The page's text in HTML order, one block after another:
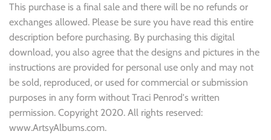
This purchase is a final sale and there will be no refunds or
exchanges allowed. Please be sure you have read this entire
description before purchasing. By purchasing this digital
download, you also agree that the designs and pictures in the
instructions are provided for personal use only and may not
be sold, reproduced, or used for commercial or submission
purposes in any form without Traci Penrod's written
permission. Copyright 2020. All rights reserved:
www.ArtsyAlbums.com.